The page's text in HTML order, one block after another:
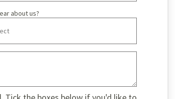
about us?